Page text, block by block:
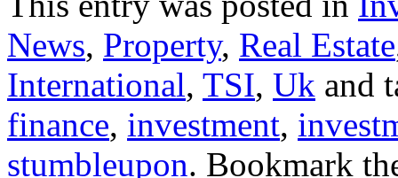
News, Property, Real Estate
International, TSI, Uk and
finance, investment,
stumbleupon. Bookmark